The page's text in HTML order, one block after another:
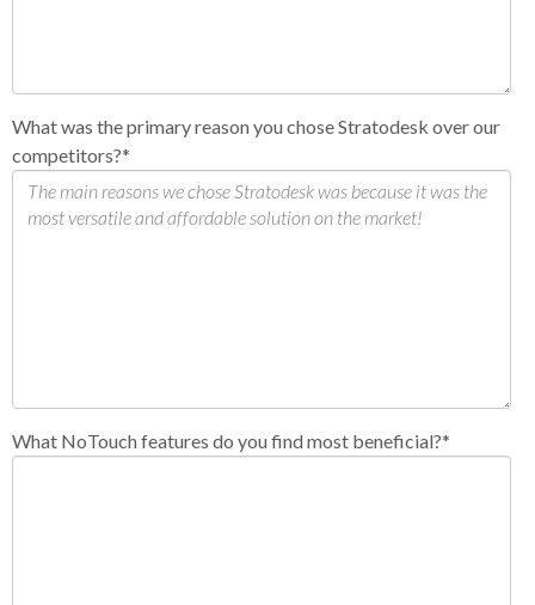
What was the primary reason you chose Stratodesk over our
competitors?*
What NoTouch features do you find most beneficial?*